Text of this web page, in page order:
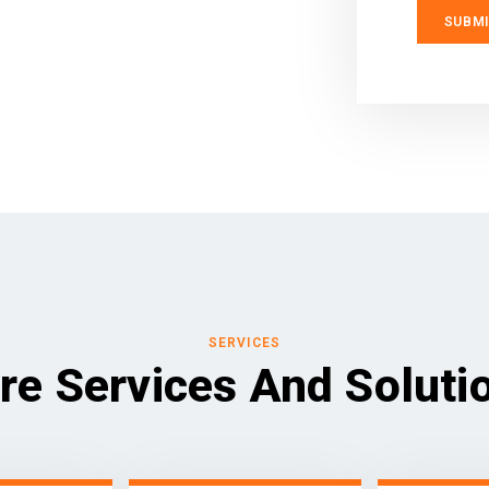
SERVICES
Services And